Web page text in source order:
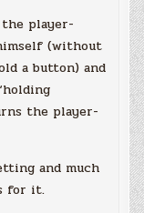
the player-
(without
a button) and
the player-
and much
for it.